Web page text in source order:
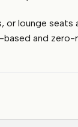
lounge seats
and